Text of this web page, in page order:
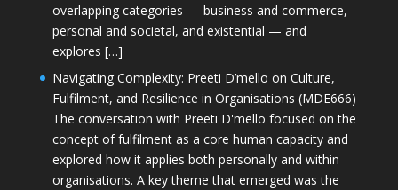
overlapping categories — business and commerce,
personal and societal, and existential — and
explores […]
Navigating Complexity: Preeti D’mello on Culture,
Fulfilment, and Resilience in Organisations (MDE666)
The conversation with Preeti D'mello focused on the
concept of fulfilment as a core human capacity and
explored how it applies both personally and within
organisations. A key theme that emerged was the